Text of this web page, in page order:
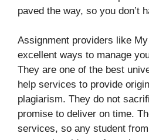
paved the way, so you don’t
Assignment providers like
excellent ways to manage
They are one of the best
help services to provide
plagiarism. They do not
promise to deliver on time.
services, so any student